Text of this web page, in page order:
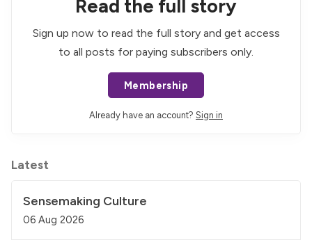
Read the full story
Sign up now to read the full story and get access
to all posts for paying subscribers only.
Membership
Already have an account? Sign in
Latest
Sensemaking Culture
06 Aug 2026